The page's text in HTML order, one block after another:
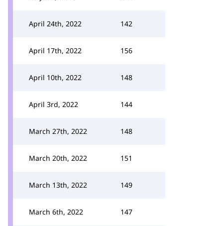
April 24th, 2022 142
April 17th, 2022 156
April 10th, 2022 148
April 3rd, 2022 144
March 27th, 2022 148
March 20th, 2022 151
March 13th, 2022 149
March 6th, 2022 147